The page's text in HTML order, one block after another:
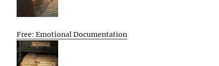
Free: Emotional Documentation